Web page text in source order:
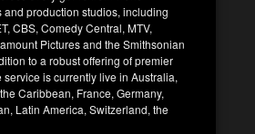
production studios, including
CBS, Comedy Central, MTV,
Pictures and the Smithsonian
to a robust offering of premier
service is currently live in Australia,
Caribbean, France, Germany,
Latin America, Switzerland, the